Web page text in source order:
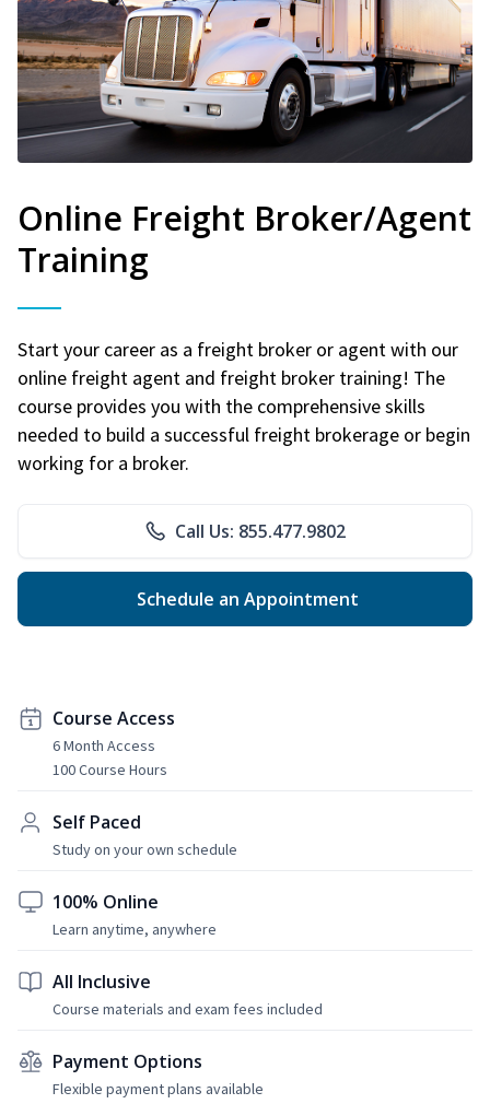
Online Freight Broker/Agent
Training
Start your career as a freight broker or agent with our
online freight agent and freight broker training! The
course provides you with the comprehensive skills
needed to build a successful freight brokerage or begin
working for a broker.
Call Us: 855.477.9802
Schedule an Appointment
Course Access
6 Month Access
100 Course Hours
Self Paced
Study on your own schedule
100% Online
Learn anytime, anywhere
All Inclusive
Course materials and exam fees included
Payment Options
Flexible payment plans available